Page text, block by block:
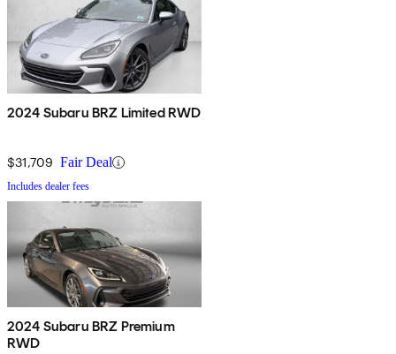
2024 Subaru BRZ Limited RWD
$31,709 Fair Deal
Includes dealer fees
2024 Subaru BRZ Premium
RWD